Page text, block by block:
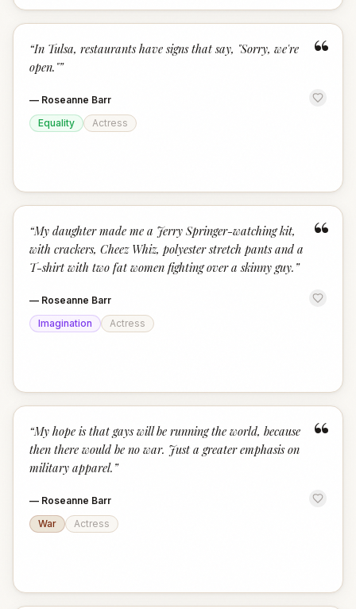
“
“In Tulsa, restaurants have signs that say, "Sorry, we're
open."”
— Roseanne Barr
Equality
Actress
“
“My daughter made me a Jerry Springer-watching kit,
with crackers, Cheez Whiz, polyester stretch pants and a
T-shirt with two fat women fighting over a skinny guy. ”
— Roseanne Barr
Imagination
Actress
“
“My hope is that gays will be running the world, because
then there would be no war. Just a greater emphasis on
military apparel. ”
— Roseanne Barr
War
Actress